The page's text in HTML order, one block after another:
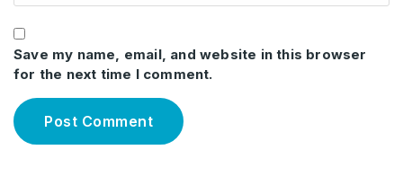
Save my name, email, and website in this browser
for the next time I comment.